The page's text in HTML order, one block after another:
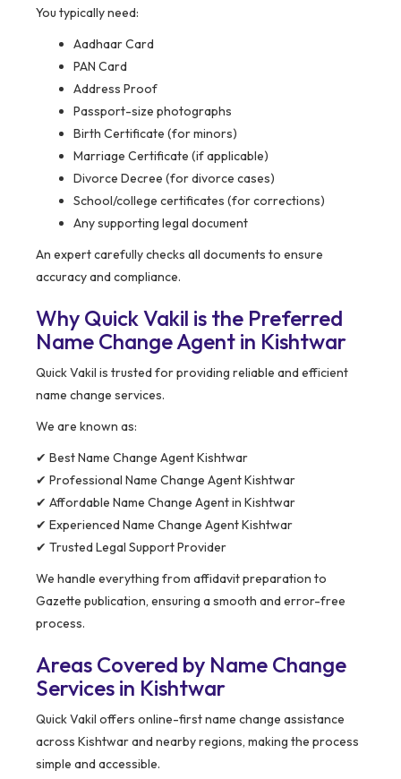
You typically need:
Aadhaar Card
PAN Card
Address Proof
Passport-size photographs
Birth Certificate (for minors)
Marriage Certificate (if applicable)
Divorce Decree (for divorce cases)
School/college certificates (for corrections)
Any supporting legal document
An expert carefully checks all documents to ensure
accuracy and compliance.
Why Quick Vakil is the Preferred
Name Change Agent in Kishtwar
Quick Vakil is trusted for providing reliable and efficient
name change services.
We are known as:
✔ Best Name Change Agent Kishtwar
✔ Professional Name Change Agent Kishtwar
✔ Affordable Name Change Agent in Kishtwar
✔ Experienced Name Change Agent Kishtwar
✔ Trusted Legal Support Provider
We handle everything from affidavit preparation to
Gazette publication, ensuring a smooth and error-free
process.
Areas Covered by Name Change
Services in Kishtwar
Quick Vakil offers online-first name change assistance
across Kishtwar and nearby regions, making the process
simple and accessible.